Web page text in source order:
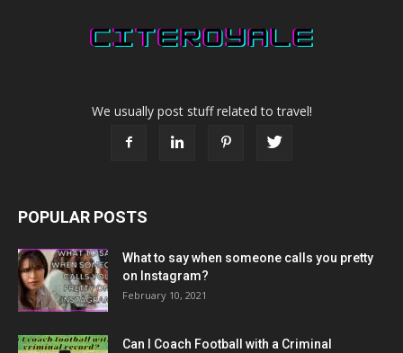
We usually post stuff related to travel!
POPULAR POSTS
What to say when someone calls you pretty
on Instagram?
February 10, 2021
Can I Coach Football with a Criminal